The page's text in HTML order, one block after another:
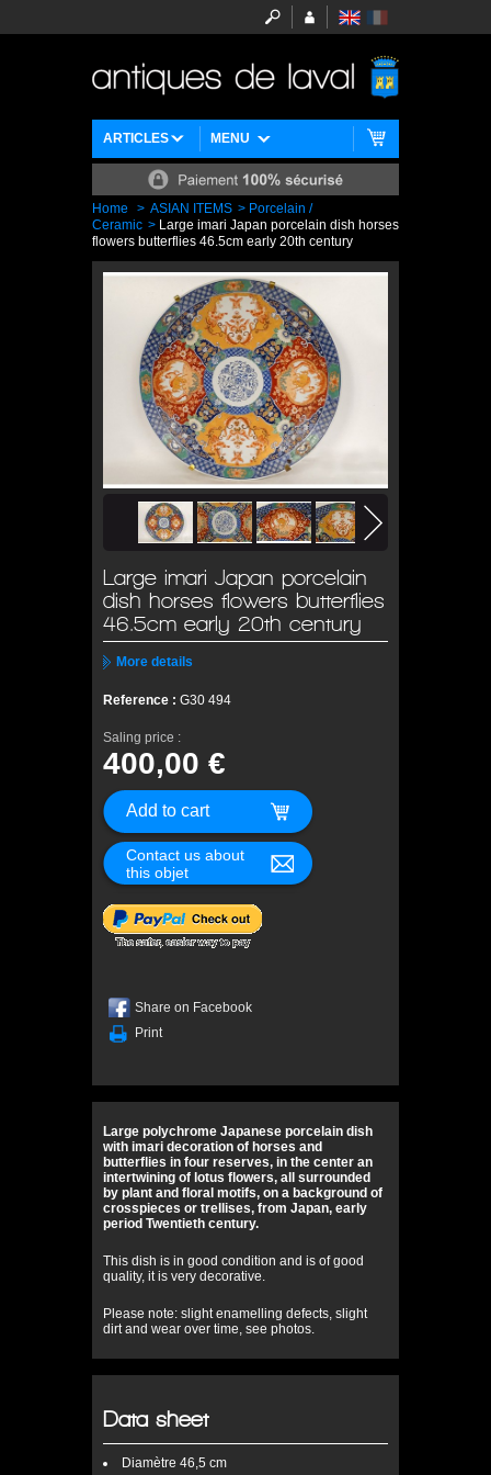
MENU
ARTICLES
Home > ASIAN ITEMS > Porcelain /
Ceramic > Large imari Japan porcelain dish horses
flowers butterflies 46.5cm early 20th century
Large imari Japan porcelain
dish horses flowers butterflies
46.5cm early 20th century
More details
Reference : G30 494
Saling price :
400,00 €
Contact us about
this objet
Share on Facebook
Print
Large polychrome Japanese porcelain dish
with imari decoration of horses and
butterflies in four reserves, in the center an
intertwining of lotus flowers, all surrounded
by plant and floral motifs, on a background of
crosspieces or trellises, from Japan, early
period Twentieth century.
This dish is in good condition and is of good
quality, it is very decorative.
Please note: slight enamelling defects, slight
dirt and wear over time, see photos.
Data sheet
Diamètre 46,5 cm